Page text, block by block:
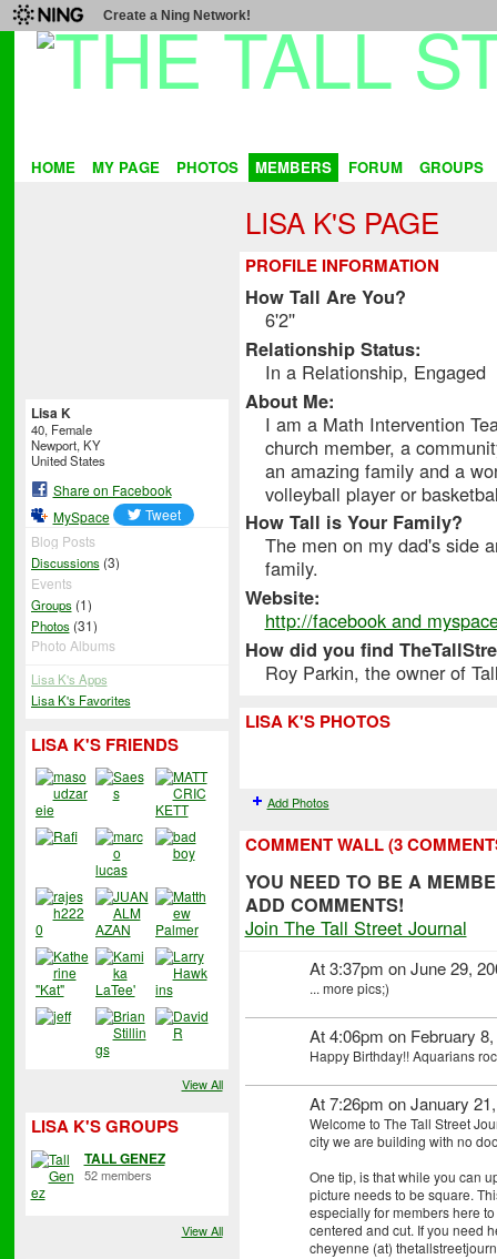
Create a Ning Network!
HOME MY PAGE PHOTOS MEMBERS FORUM GROUPS
Lisa K
40, Female
Newport, KY
United States
Share on Facebook
MySpace
Blog Posts
Discussions(3)
Events
Groups(1)
Photos(31)
Photo Albums
Lisa K's Apps
Lisa K's Favorites
LISA K'S FRIENDS
View All
LISA K'S GROUPS
TALL GENEZ
52 members
View All
LISA K'S PAGE
PROFILE INFORMATION
How Tall Are You?
6'2''
Relationship Status:
In a Relationship, Engaged
About Me:
I am a Math Intervention
church member, a
an amazing family and a
volleyball player or
How Tall is Your Family?
The men on my dad's side
family.
Website:
http://facebook and
How did you find
Roy Parkin, the owner of
LISA K'S PHOTOS
Add Photos
COMMENT WALL (3
YOU NEED TO BE A
ADD COMMENTS!
Join The Tall Street Journal
At 3:37pm on June 29,
... more pics;)
At 4:06pm on February
Happy Birthday!! Aquarians
At 7:26pm on January
Welcome to The Tall Street
city we are building with no
One tip, is that while you can
picture needs to be square.
especially for members here
centered and cut. If you need
cheyenne (at)